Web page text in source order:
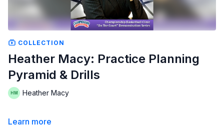
COLLECTION
Heather Macy: Practice Planning
Pyramid & Drills
Heather Macy
Learn more